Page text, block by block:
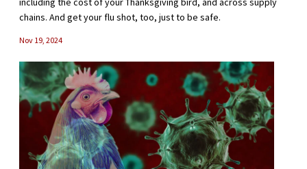
chains. And get your flu shot, too, just to be safe.
Nov 19, 2024